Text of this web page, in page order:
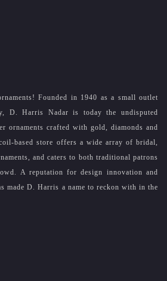
Founded in 1940 as a small outlet
D. Harris Nadar is today the undisputed
ornaments crafted with gold, diamonds and
based store offers a wide array of bridal,
and caters to both traditional patrons
A reputation for design innovation and
made D. Harris a name to reckon with in the